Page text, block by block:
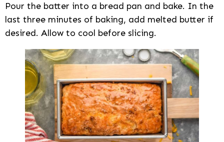
Pour the batter into a bread pan and bake. In the
last three minutes of baking, add melted butter if
desired. Allow to cool before slicing.